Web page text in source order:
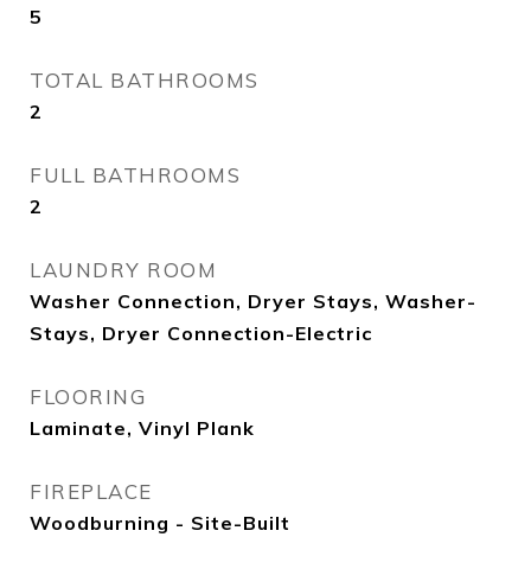
5
TOTAL BATHROOMS
2
FULL BATHROOMS
2
LAUNDRY ROOM
Washer Connection, Dryer Stays, Washer-
Stays, Dryer Connection-Electric
FLOORING
Laminate, Vinyl Plank
FIREPLACE
Woodburning - Site-Built